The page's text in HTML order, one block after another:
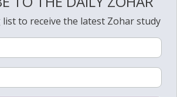
PORTION READING
list to receive the latest Zohar study